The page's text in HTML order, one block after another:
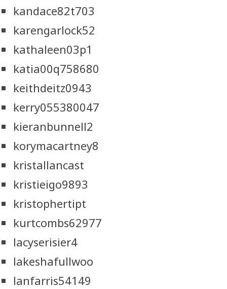
kandace82t703
karengarlock52
kathaleen03p1
katia00q758680
keithdeitz0943
kerry055380047
kieranbunnell2
korymacartney8
kristallancast
kristieigo9893
kristophertipt
kurtcombs62977
lacyserisier4
lakeshafullwoo
lanfarris54149